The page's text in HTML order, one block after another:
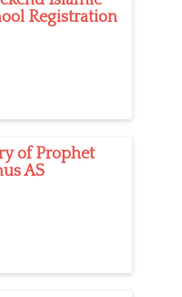
Registration
of Prophet
AS